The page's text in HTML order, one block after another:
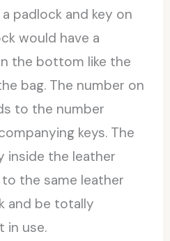
padlock and key on
would have a
the bottom like the
bag. The number on
to the number
keys. The
inside the leather
the same leather
and be totally
in use.